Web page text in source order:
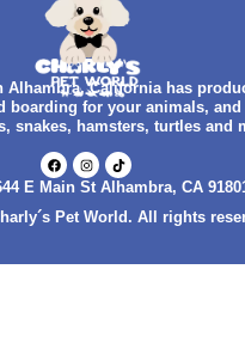
Alhambra, California has
boarding for your animals, and
snakes, hamsters, turtles and
E Main St Alhambra, CA
Pet World. All rights